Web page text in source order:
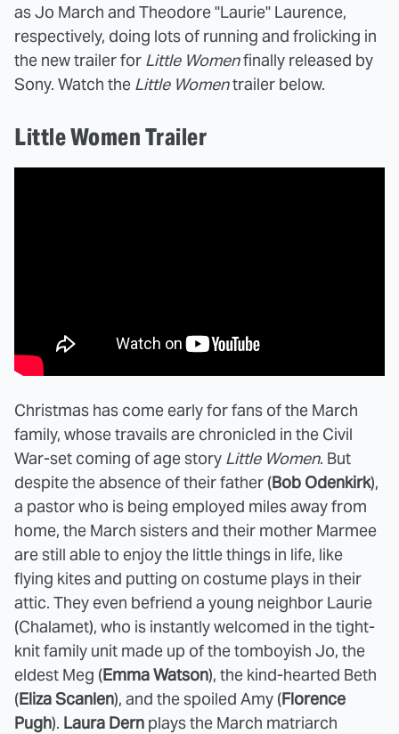
as Jo March and Theodore "Laurie" Laurence,
respectively, doing lots of running and frolicking in
the new trailer for Little Womenfinally released by
Sony. Watch the Little Womentrailer below.
Little Women Trailer
Christmas has come early for fans of the March
family, whose travails are chronicled in the Civil
War-set coming of age story Little Women. But
despite the absence of their father (Bob Odenkirk),
a pastor who is being employed miles away from
home, the March sisters and their mother Marmee
are still able to enjoy the little things in life, like
flying kites and putting on costume plays in their
attic. They even befriend a young neighbor Laurie
(Chalamet), who is instantly welcomed in the tight-
knit family unit made up of the tomboyish Jo, the
eldest Meg (Emma Watson), the kind-hearted Beth
(Eliza Scanlen), and the spoiled Amy (Florence
Pugh). Laura Dern plays the March matriarch